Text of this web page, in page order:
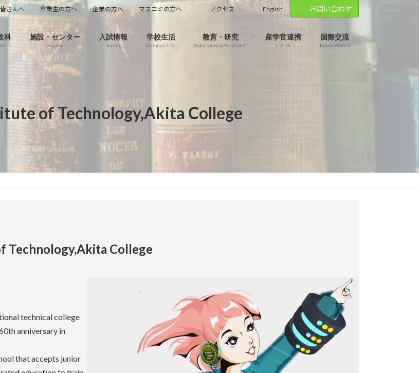
さんへ 卒業生の方へ 企業の方へ マスコミの方へ アクセス English お問い合わせ
科 施設・センター
Facility
入試情報
Exam
学校生活
Campus Life
教育・研究
Educational Research
産学官連携
I･A･G
国際交流
International
of Technology,Akita College
College
technical college
anniversary in
that accepts junior